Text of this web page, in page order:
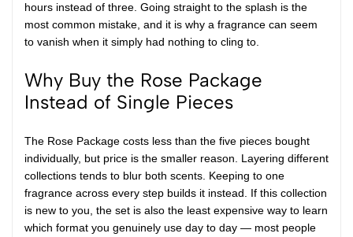
hours instead of three. Going straight to the splash is the
most common mistake, and it is why a fragrance can seem
to vanish when it simply had nothing to cling to.
Why Buy the Rose Package
Instead of Single Pieces
The Rose Package costs less than the five pieces bought
individually, but price is the smaller reason. Layering different
collections tends to blur both scents. Keeping to one
fragrance across every step builds it instead. If this collection
is new to you, the set is also the least expensive way to learn
which format you genuinely use day to day — most people